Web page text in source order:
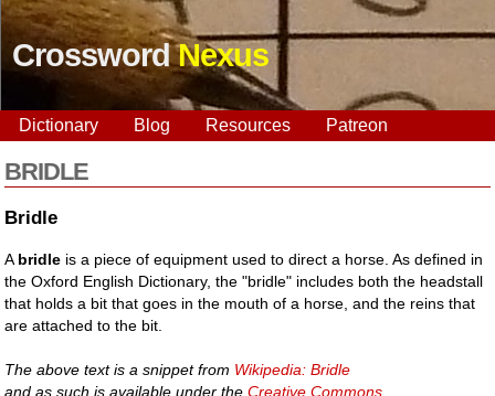
CrosswordNexus
Dictionary Blog Resources Patreon
BRIDLE
Bridle
A bridle is a piece of equipment used to direct a horse. As defined in
the Oxford English Dictionary, the "bridle" includes both the headstall
that holds a bit that goes in the mouth of a horse, and the reins that
are attached to the bit.
The above text is a snippet from Wikipedia: Bridle
and as such is available under theCreative Commons